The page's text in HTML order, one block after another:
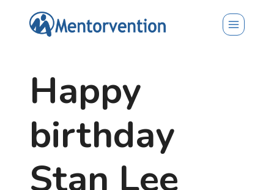
Happy
birthday
Stan Lee